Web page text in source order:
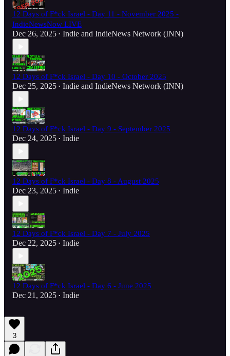
12 Days of F*ck Israel - Day 11 - November 2025 -
IndieNewsNow LIVE
Dec 26, 2025 • Indie and IndieNews Network (INN)
12 Days of F*ck Israel - Day 10 - October 2025
Dec 25, 2025 • Indie and IndieNews Network (INN)
12 Days of F*ck Israel - Day 9 - September 2025
Dec 24, 2025 • Indie
12 Days of F*ck Israel - Day 8 - August 2025
Dec 23, 2025 • Indie
12 Days of F*ck Israel - Day 7 - July 2025
Dec 22, 2025 • Indie
12 Days of F*ck Israel - Day 6 - June 2025
Dec 21, 2025 • Indie
3